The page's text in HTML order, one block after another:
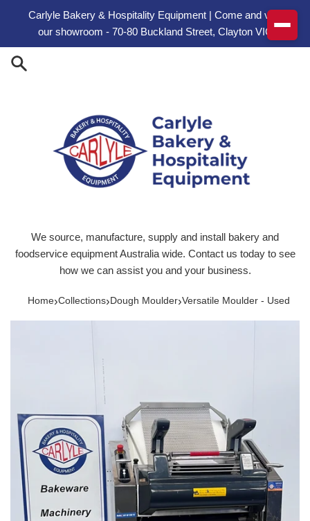
Carlyle Bakery & Hospitality Equipment | Come and visit
our showroom - 70-80 Buckland Street, Clayton VIC
We source, manufacture, supply and install bakery and
foodservice equipment Australia wide. Contact us today to see
how we can assist you and your business.
Home›Collections› Dough Moulder›Versatile Moulder - Used